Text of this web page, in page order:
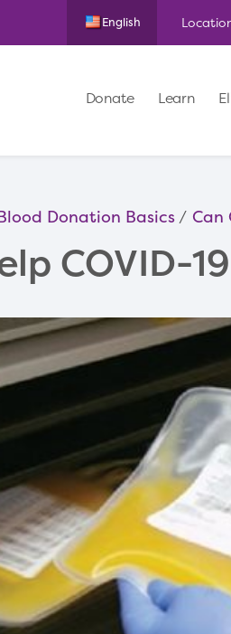
English
Donate Learn
Donation Basics Can
COVID-